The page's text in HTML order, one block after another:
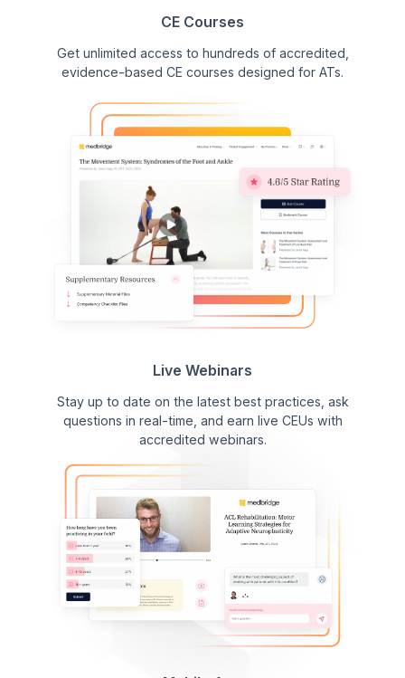
CE Courses
Get unlimited access to hundreds of accredited,
evidence-based CE courses designed for ATs.
Live Webinars
Stay up to date on the latest best practices, ask
questions in real-time, and earn live CEUs with
accredited webinars.